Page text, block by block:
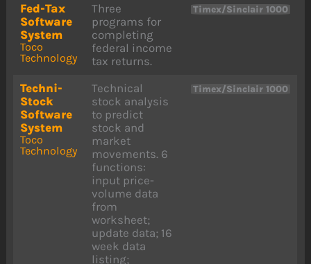
Fed-Tax
Software
System
Toco
Technology
Three
programs for
completing
federal income
tax returns.
Timex/Sinclair 1000
Techni-
Stock
Software
System
Toco
Technology
Technical
stock analysis
to predict
stock and
market
movements. 6
functions:
input price-
volume data
from
worksheet;
update data; 16
week data
listing;
Timex/Sinclair 1000